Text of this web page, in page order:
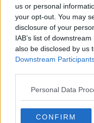
us or personal
your opt-out. You may
disclosure of your
IAB’s list of
also be disclosed by us
Downstream
Personal Data
CONFIRM
Sarah
Bar
THE PAT
What
Arise